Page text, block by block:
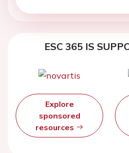
ESC 365 IS
Explore
sponsored
resources